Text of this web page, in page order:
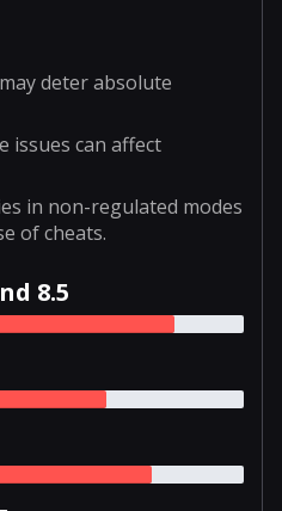
deter absolute
issues can affect
in non-regulated modes
of cheats.
8.5